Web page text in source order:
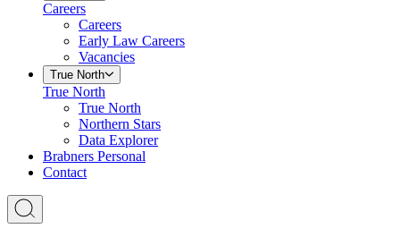
Careers
Careers
Early Law Careers
Vacancies
True North
True North
True North
Northern Stars
Data Explorer
Brabners Personal
Contact